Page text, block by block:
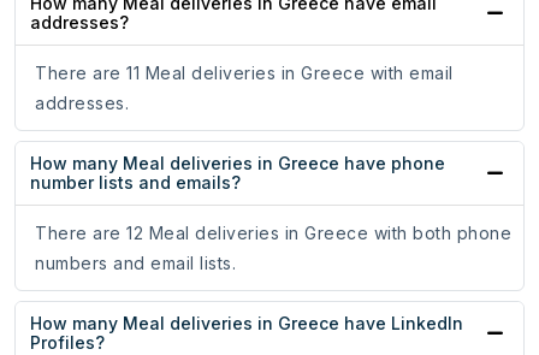
addresses?
There are 11 Meal deliveries in Greece with email
addresses.
How many Meal deliveries in Greece have phone
number lists and emails?
There are 12 Meal deliveries in Greece with both phone
numbers and email lists.
How many Meal deliveries in Greece have LinkedIn
Profiles?